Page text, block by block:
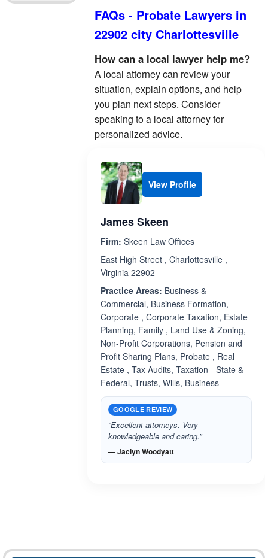
FAQs - Probate Lawyers in
22902 city Charlottesville
How can a local lawyer help me?
A local attorney can review your
situation, explain options, and help
you plan next steps. Consider
speaking to a local attorney for
personalized advice.
View Profile
James Skeen
Firm: Skeen Law Offices
East High Street , Charlottesville ,
Virginia 22902
Practice Areas: Business &
Commercial, Business Formation,
Corporate , Corporate Taxation, Estate
Planning, Family , Land Use & Zoning,
Non-Profit Corporations, Pension and
Profit Sharing Plans, Probate , Real
Estate , Tax Audits, Taxation - State &
Federal, Trusts, Wills, Business
GOOGLE REVIEW
“Excellent attorneys. Very
knowledgeable and caring.”
— Jaclyn Woodyatt